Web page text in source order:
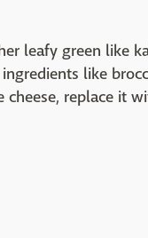
leafy green like
like
replace it